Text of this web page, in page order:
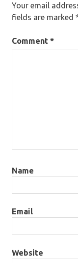
Your email
fields are marked
Comment *
Name
Email
Website